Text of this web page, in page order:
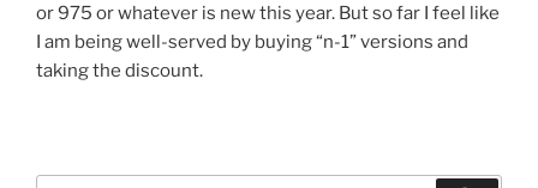
or 975 or whatever is new this year. But so far I feel like
I am being well-served by buying “n-1” versions and
taking the discount.